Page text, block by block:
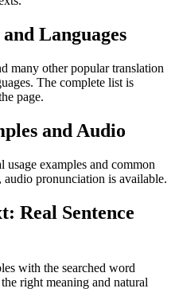
Languages
many other popular translation
The complete list is
page.
and Audio
examples and common
audio pronunciation is available.
Real Sentence
with the searched word
right meaning and natural